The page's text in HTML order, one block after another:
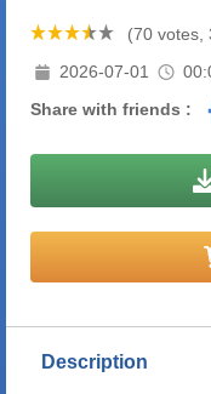
(70 votes,
2026-07-01
Share with friends :
Description